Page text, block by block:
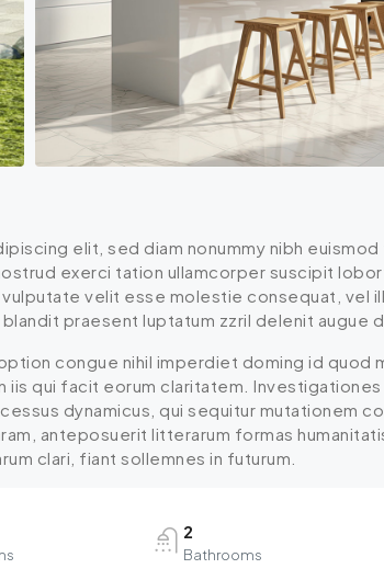
elit, sed diam nonummy nibh
exerci tation ullamcorper suscipit
velit esse molestie consequat, vel
praesent luptatum zzril delenit augue
congue nihil imperdiet doming id quod
iis qui facit eorum claritatem.
dynamicus, qui sequitur mutationem
anteposuerit litterarum formas
clari, fiant sollemnes in futurum.
2
Bathrooms